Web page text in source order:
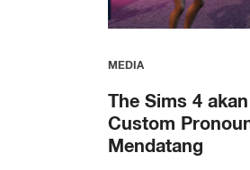
MEDIA
The Sims 4
Custom
Mendatang